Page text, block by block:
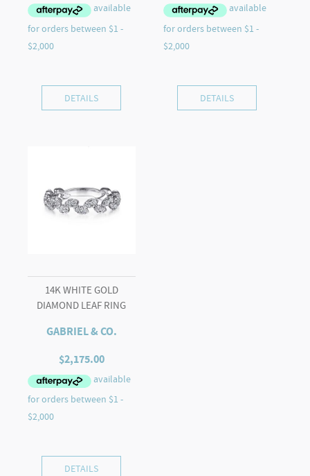
DETAILS DETAILS
14K WHITE GOLD
DIAMOND LEAF RING
GABRIEL & CO.
$2,175.00
DETAILS